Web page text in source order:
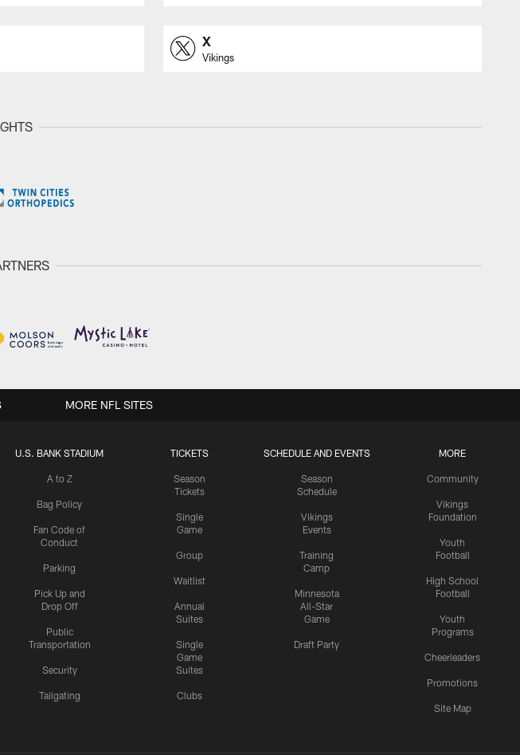
X
Vikings
U.S. BANK STADIUM
A to Z
Bag Policy
Fan Code of
Conduct
Parking
Pick Up and
Drop Off
Public
Transportation
Security
Tailgating
TICKETS
Season
Tickets
Single
Game
Group
Waitlist
Annual
Suites
Single
Game
Suites
Clubs
SCHEDULE AND EVENTS
Season
Schedule
Vikings
Events
Training
Camp
Minnesota
All-Star
Game
Draft Party
MORE
Community
Vikings
Foundation
Youth
Football
High School
Football
Youth
Programs
Cheerleaders
Promotions
Site Map
MORE NFL SITES